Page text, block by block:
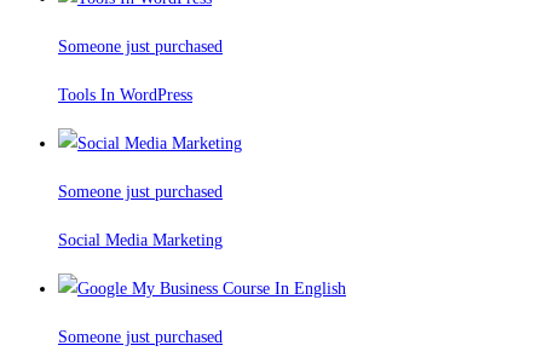
Someone just purchased
Tools In WordPress
Someone just purchased
Social Media Marketing
Someone just purchased